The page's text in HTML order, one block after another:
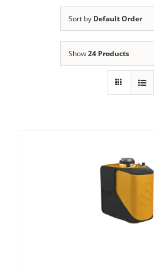
Sort by Default Order
Show24 Products